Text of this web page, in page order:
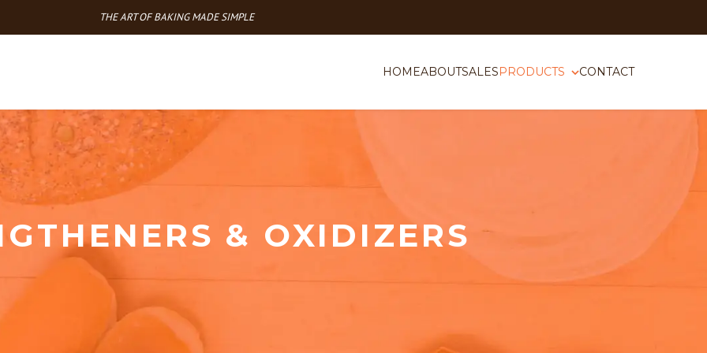
THE ART OF BAKING MADE SIMPLE
HOMEABOUTSALESPRODUCTS CONTACT
& OXIDIZERS